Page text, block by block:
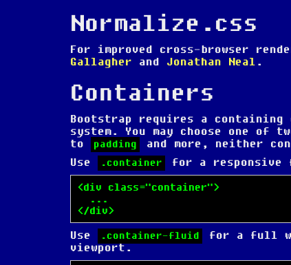
Normalize.css
For improved cross-browser
Gallagher and Jonathan Neal .
Containers
Bootstrap requires a containing
system. You may choose one
to
padding
and more, neither
Use
.container for a responsive
<div class="container">
</div>
Use .container-fluid
for a full
viewport.